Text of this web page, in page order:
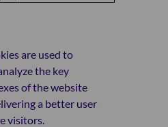
are used to
the key
of the website
a better user
visitors.